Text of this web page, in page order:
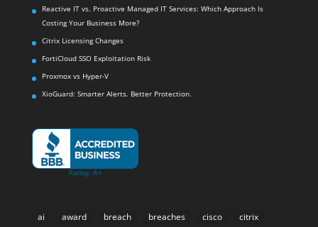
Reactive IT vs. Proactive Managed IT Services: Which Approach Is
Costing Your Business More?
Citrix Licensing Changes
FortiCloud SSO Exploitation Risk
Proxmox vs Hyper-V
XioGuard: Smarter Alerts. Better Protection.
ai award breach breaches cisco citrix